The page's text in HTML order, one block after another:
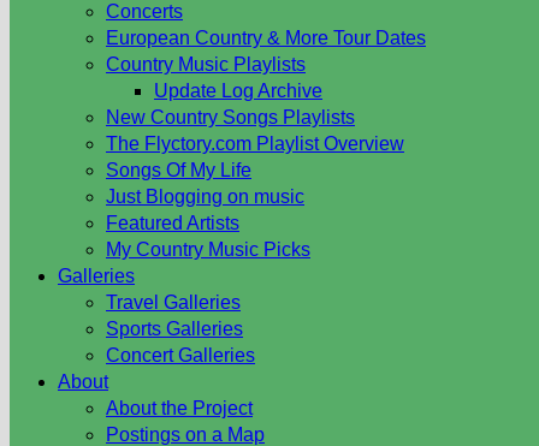
Concerts
European Country & More Tour Dates
Country Music Playlists
Update Log Archive
New Country Songs Playlists
The Flyctory.com Playlist Overview
Songs Of My Life
Just Blogging on music
Featured Artists
My Country Music Picks
Galleries
Travel Galleries
Sports Galleries
Concert Galleries
About
About the Project
Postings on a Map